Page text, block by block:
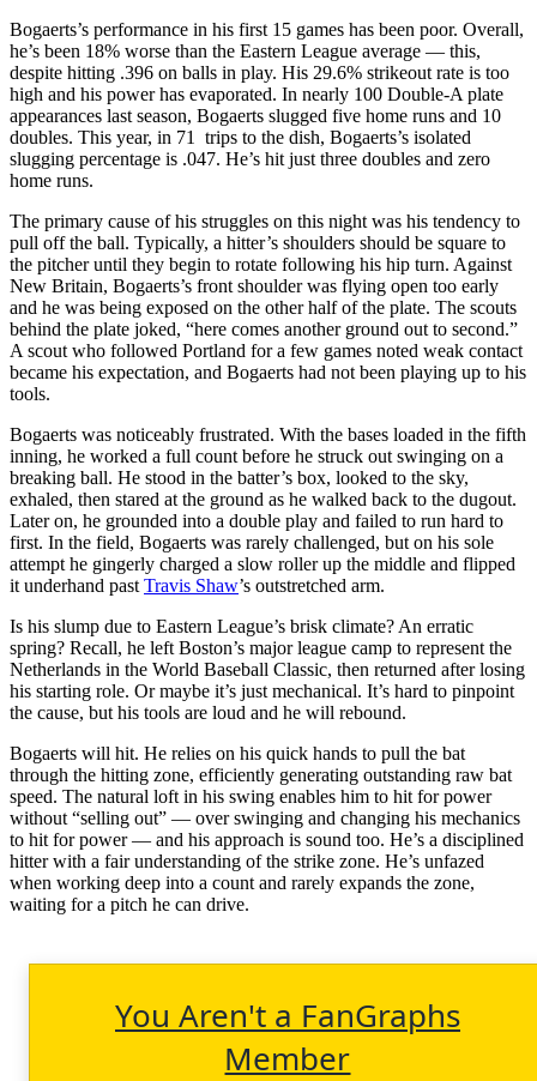
Bogaerts’s performance in his first 15 games has been poor. Overall,
he’s been 18% worse than the Eastern League average — this,
despite hitting .396 on balls in play. His 29.6% strikeout rate is too
high and his power has evaporated. In nearly 100 Double-A plate
appearances last season, Bogaerts slugged five home runs and 10
doubles. This year, in 71 trips to the dish, Bogaerts’s isolated
slugging percentage is .047. He’s hit just three doubles and zero
home runs.
The primary cause of his struggles on this night was his tendency to
pull off the ball. Typically, a hitter’s shoulders should be square to
the pitcher until they begin to rotate following his hip turn. Against
New Britain, Bogaerts’s front shoulder was flying open too early
and he was being exposed on the other half of the plate. The scouts
behind the plate joked, “here comes another ground out to second.”
A scout who followed Portland for a few games noted weak contact
became his expectation, and Bogaerts had not been playing up to his
tools.
Bogaerts was noticeably frustrated. With the bases loaded in the fifth
inning, he worked a full count before he struck out swinging on a
breaking ball. He stood in the batter’s box, looked to the sky,
exhaled, then stared at the ground as he walked back to the dugout.
Later on, he grounded into a double play and failed to run hard to
first. In the field, Bogaerts was rarely challenged, but on his sole
attempt he gingerly charged a slow roller up the middle and flipped
it underhand past Travis Shaw’s outstretched arm.
Is his slump due to Eastern League’s brisk climate? An erratic
spring? Recall, he left Boston’s major league camp to represent the
Netherlands in the World Baseball Classic, then returned after losing
his starting role. Or maybe it’s just mechanical. It’s hard to pinpoint
the cause, but his tools are loud and he will rebound.
Bogaerts will hit. He relies on his quick hands to pull the bat
through the hitting zone, efficiently generating outstanding raw bat
speed. The natural loft in his swing enables him to hit for power
without “selling out” — over swinging and changing his mechanics
to hit for power — and his approach is sound too. He’s a disciplined
hitter with a fair understanding of the strike zone. He’s unfazed
when working deep into a count and rarely expands the zone,
waiting for a pitch he can drive.
You Aren't a FanGraphs
Member